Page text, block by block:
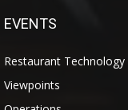
EVENTS
Restaurant Technology
Viewpoints